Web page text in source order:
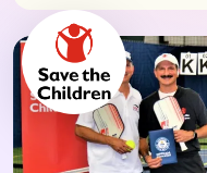
members. This not
of building vibrant
connections and